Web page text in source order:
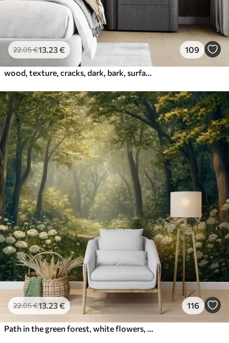
22.05€13 .23€ 109
22.05€13 .23€ 116